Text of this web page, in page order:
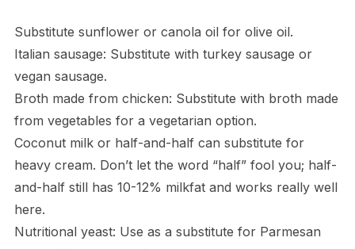
Substitute sunflower or canola oil for olive oil.
Italian sausage: Substitute with turkey sausage or
vegan sausage.
Broth made from chicken: Substitute with broth made
from vegetables for a vegetarian option.
Coconut milk or half-and-half can substitute for
heavy cream. Don’t let the word “half” fool you; half-
and-half still has 10-12% milkfat and works really well
here.
Nutritional yeast: Use as a substitute for Parmesan